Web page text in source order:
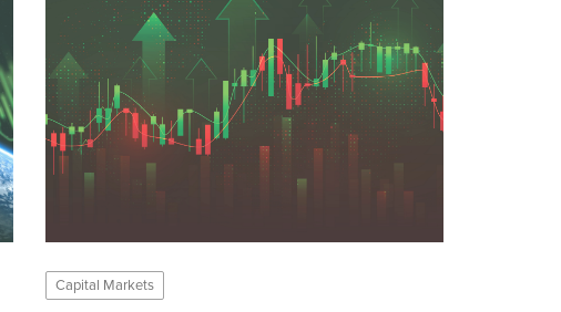
Capital Markets